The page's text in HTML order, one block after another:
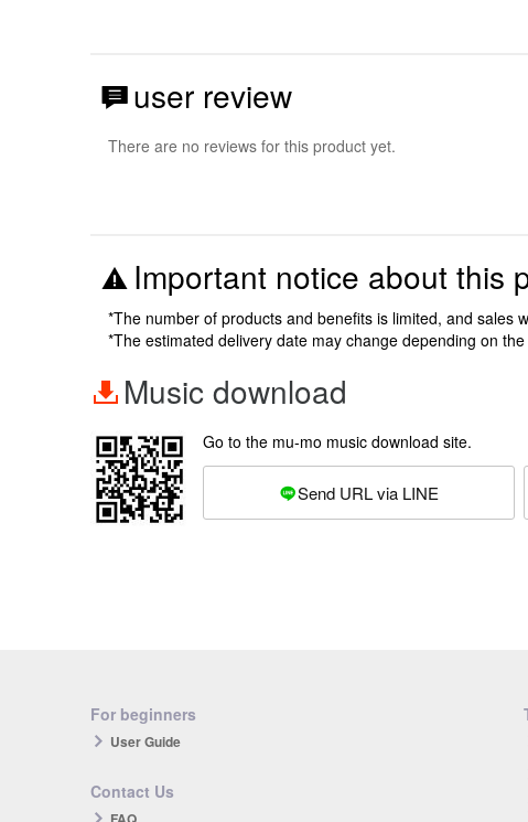
user review
There are no reviews for this product yet.
Important notice about this
*The number of products and benefits is limited, and sales
*The estimated delivery date may change depending on
Music download
Go to the mu-mo music download site.
Send URL via LINE
For beginners
User Guide
Contact Us